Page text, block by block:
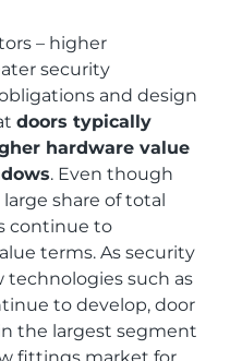
– higher
security
and design
doors typically
hardware value
. Even though
share of total
continue to
terms. As security
technologies such as
to develop, door
the largest segment